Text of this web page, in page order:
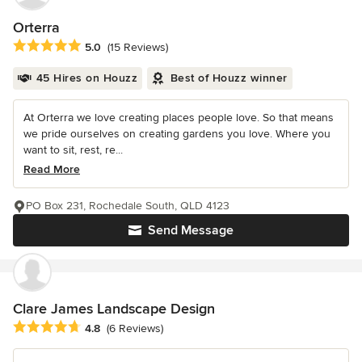
Orterra
Average rating: 5 out of 5 stars
5.0 (15 Reviews)
45 Hires on Houzz Best of Houzz winner
At Orterra we love creating places people love. So that means
we pride ourselves on creating gardens you love. Where you
want to sit, rest, re...
Read More
Send Message
PO Box 231, Rochedale South, QLD 4123
Clare James Landscape Design
Average rating: 4.8 out of 5 stars
4.8 (6 Reviews)